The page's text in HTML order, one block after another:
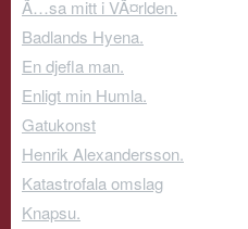
Ã…sa mitt i VÃ¤rlden.
Badlands Hyena.
En djefla man.
Enligt min Humla.
Gatukonst
Henrik Alexandersson.
Katastrofala omslag
Knapsu.